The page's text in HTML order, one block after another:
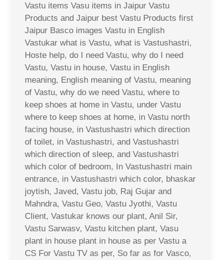
Vastu items Vasu items in Jaipur Vastu
Products and Jaipur best Vastu Products first
Jaipur Basco images Vastu in English
Vastukar what is Vastu, what is Vastushastri,
Hoste help, do I need Vastu, why do I need
Vastu, Vastu in house, Vastu in English
meaning, English meaning of Vastu, meaning
of Vastu, why do we need Vastu, where to
keep shoes at home in Vastu, under Vastu
where to keep shoes at home, in Vastu north
facing house, in Vastushastri which direction
of toilet, in Vastushastri, and Vastushastri
which direction of sleep, and Vastushastri
which color of bedroom, In Vastushastri main
entrance, in Vastushastri which color, bhaskar
joytish, Javed, Vastu job, Raj Gujar and
Mahndra, Vastu Geo, Vastu Jyothi, Vastu
Client, Vastukar knows our plant, Anil Sir,
Vastu Sarwasv, Vastu kitchen plant, Vasu
plant in house plant in house as per Vastu a
CS For Vastu TV as per, So far as for Vasco,